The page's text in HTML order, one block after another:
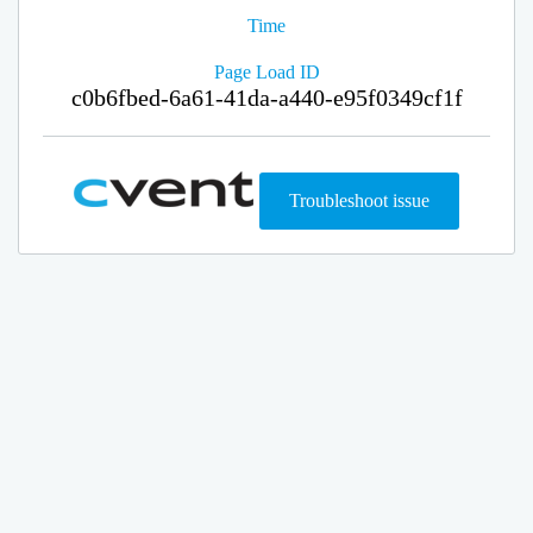
Time
Page Load ID
c0b6fbed-6a61-41da-a440-e95f0349cf1f
Troubleshoot issue